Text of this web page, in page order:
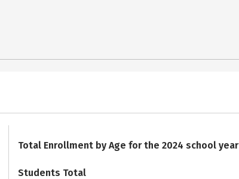
Total Enrollment by Age for the 2024 school year
Students Total